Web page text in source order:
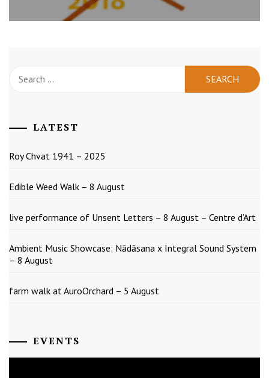
for:
LATEST
Roy Chvat 1941 – 2025
Edible Weed Walk – 8 August
live performance of Unsent Letters – 8 August – Centre d’Art
Ambient Music Showcase: Nādāsana x Integral Sound System
– 8 August
farm walk at AuroOrchard – 5 August
EVENTS